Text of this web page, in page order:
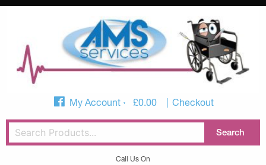
My Account £0.00 Checkout
Call Us On